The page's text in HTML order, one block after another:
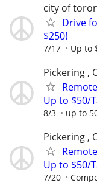
city of
Drive
$250!
7/17 Up to
Pickering ,
Up to $50/
8/3 up to
Pickering ,
Up to $50/
7/20